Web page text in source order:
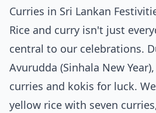
Curries in Sri Lankan
Rice and curry isn't just
central to our celebrations.
Avurudda (Sinhala New
curries and kokis for luck.
yellow rice with seven